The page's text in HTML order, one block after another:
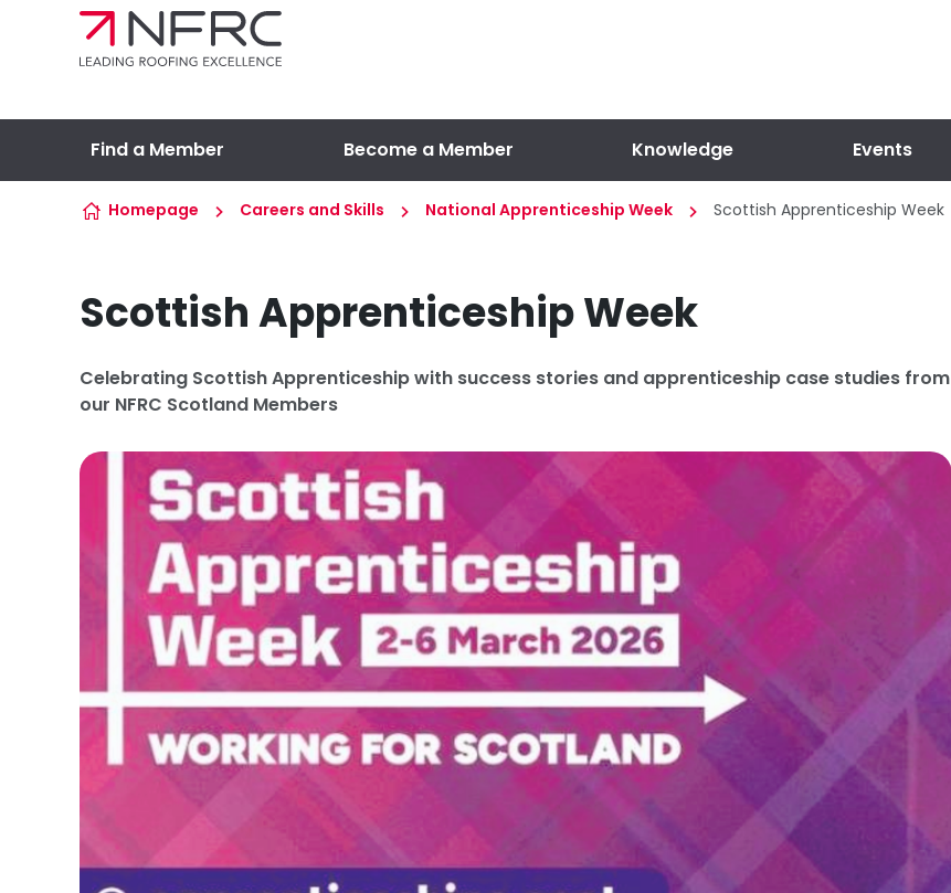
Skip to content
Find a Member Become a Member Knowledge Events
Homepage Careers and Skills National Apprenticeship Week Scottish Apprenticeship Week
Scottish Apprenticeship Week
Celebrating Scottish Apprenticeship with success stories and apprenticeship case studies from
our NFRC Scotland Members